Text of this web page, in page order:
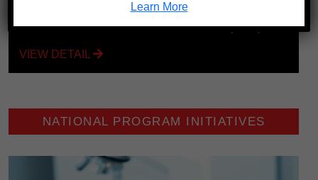
Black Americans have sickle cell disease (SCD)
VIEW DETAIL
NATIONAL PROGRAM INITIATIVES
Learn More